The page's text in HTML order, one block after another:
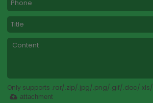
Only supports .rar/.zip/.jpg/.png/.gif/.doc/
attachment